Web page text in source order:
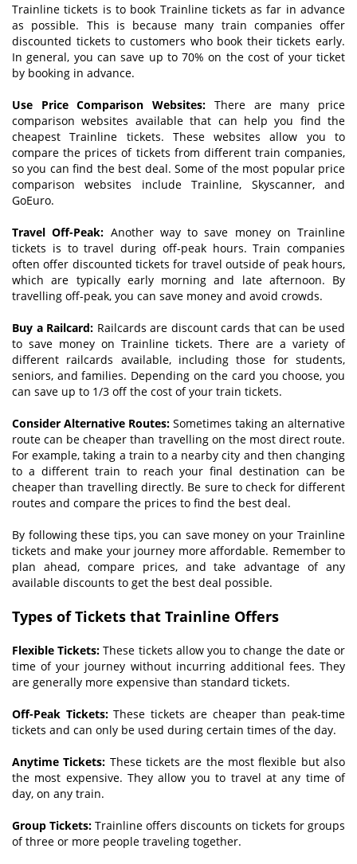
Trainline tickets is to book Trainline tickets as far in advance
as possible. This is because many train companies offer
discounted tickets to customers who book their tickets early.
In general, you can save up to 70% on the cost of your ticket
by booking in advance.
Use PriceComparisonWebsites: There are many price
comparison websites available that can help you find the
cheapest Trainline tickets. These websites allow you to
compare the prices of tickets from different train companies,
so you can find the best deal. Some of the most popular price
comparison websites include Trainline, Skyscanner, and
GoEuro.
TravelOff-Peak: Another way to save money on Trainline
tickets is to travel during off-peak hours. Train companies
often offer discounted tickets for travel outside of peak hours,
which are typically early morning and late afternoon. By
travelling off-peak, you can save money and avoid crowds.
Buy a Railcard: Railcards are discount cards that can be used
to save money on Trainline tickets. There are a variety of
different railcards available, including those for students,
seniors, and families. Depending on the card you choose, you
can save up to 1/3 off the cost of your train tickets.
Consider Alternative Routes: Sometimes taking an alternative
route can be cheaper than travelling on the most direct route.
For example, taking a train to a nearby city and then changing
to a different train to reach your final destination can be
cheaper than travelling directly. Be sure to check for different
routes and compare the prices to find the best deal.
By following these tips, you can save money on your Trainline
tickets and make your journey more affordable. Remember to
plan ahead, compare prices, and take advantage of any
available discounts to get the best deal possible.
Types ofTickets that Trainline Offers
FlexibleTickets:These tickets allow you to change the date or
time of your journey without incurring additional fees. They
are generally more expensive than standard tickets.
Off-Peak Tickets:These tickets are cheaper than peak-time
tickets and can only be used during certain times of the day.
AnytimeTickets: These tickets are the most flexible but also
the most expensive. They allow you to travel at any time of
day, on any train.
Group Tickets: Trainline offers discounts on tickets for groups
of three or more people traveling together.